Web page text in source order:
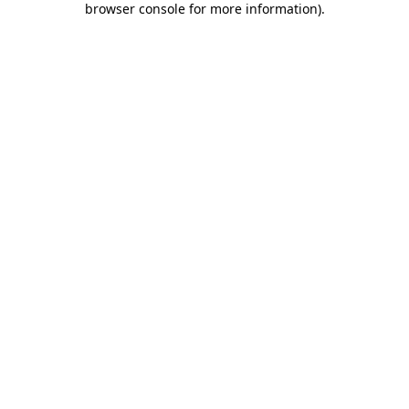
browser console for more information).